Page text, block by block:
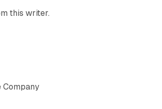
this writer.
Company